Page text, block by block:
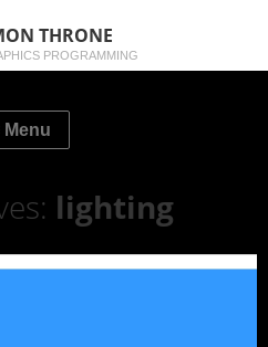
THRONE
PROGRAMMING
lighting